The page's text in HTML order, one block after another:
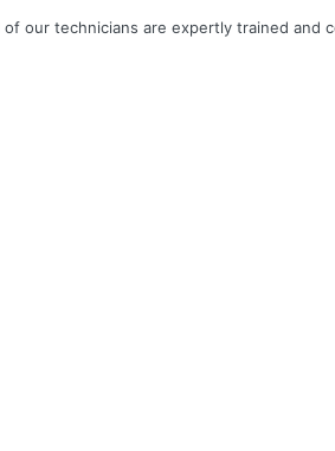
our technicians are expertly trained and